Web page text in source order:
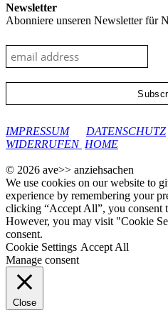
Newsletter
Abonniere unseren Newsletter für
IMPRESSUM
DATENSCHUTZ
WIDERRUFEN HOME
© 2026 ave>> anziehsachen
We use cookies on our website to
experience by remembering your
clicking “Accept All”, you consent
However, you may visit "Cookie
consent.
Cookie Settings Accept All
Manage consent
Close